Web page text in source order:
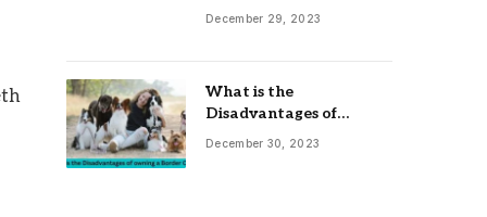
Should Your Collie
December 29, 2023
What is the
Disadvantages of
owning a Border Collie?
December 30, 2023